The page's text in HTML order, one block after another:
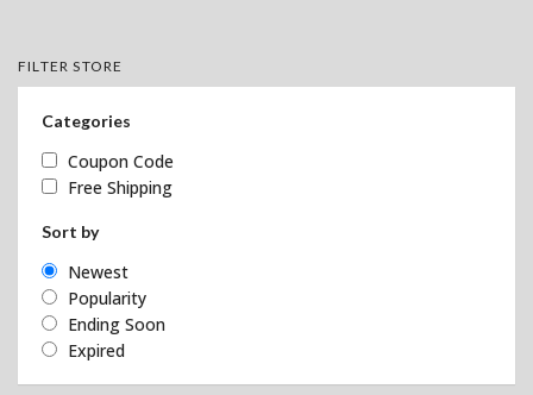
FILTER STORE
Categories
Coupon Code
Free Shipping
Sort by
Newest
Popularity
Ending Soon
Expired